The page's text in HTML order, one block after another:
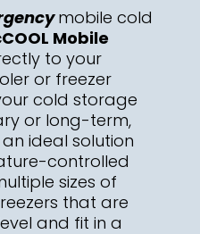
mobile cold
Mobile
to your
or freezer
cold storage
or long-term,
ideal solution
controlled
sizes of
that are
and fit in a